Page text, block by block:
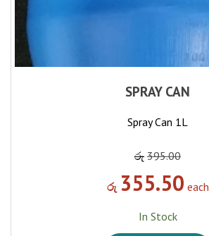
SPRAY CAN
Spray Can 1L
රු 395.00
රු 355.50 each
In Stock